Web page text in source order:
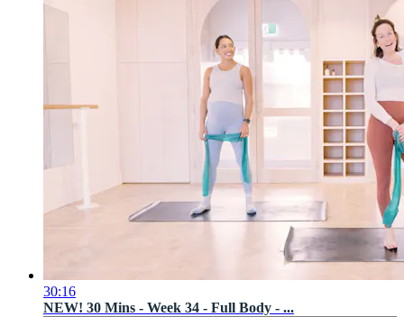
30:16
NEW! 30 Mins - Week 34 - Full Body - ...